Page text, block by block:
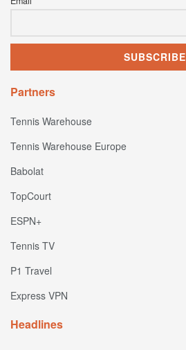
Partners
Tennis Warehouse
Tennis Warehouse Europe
Babolat
TopCourt
ESPN+
Tennis TV
P1 Travel
Express VPN
Headlines